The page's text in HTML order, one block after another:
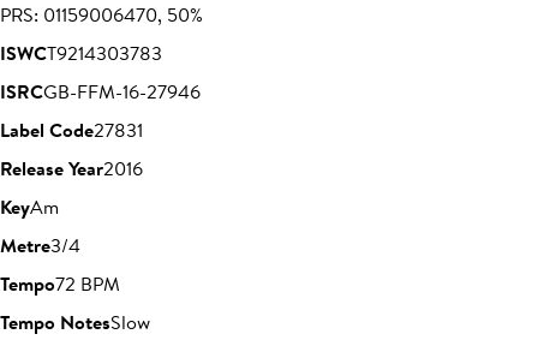
PRS: 01159006470, 50%
ISWCT9214303783
ISRCGB-FFM-16-27946
Label Code27831
Release Year2016
KeyAm
Metre3/4
Tempo72 BPM
Tempo NotesSlow